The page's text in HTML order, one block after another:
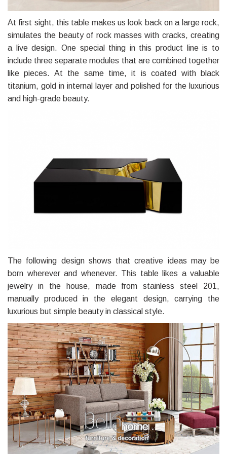
At first sight, this table makes us look back on a large rock,
simulates the beauty of rock masses with cracks, creating
a live design. One special thing in this product line is to
include three separate modules that are combined together
like pieces. At the same time, it is coated with black
titanium, gold in internal layer and polished for the luxurious
and high-grade beauty.
The following design shows that creative ideas may be
born wherever and whenever. This table likes a valuable
jewelry in the house, made from stainless steel 201,
manually produced in the elegant design, carrying the
luxurious but simple beauty in classical style.